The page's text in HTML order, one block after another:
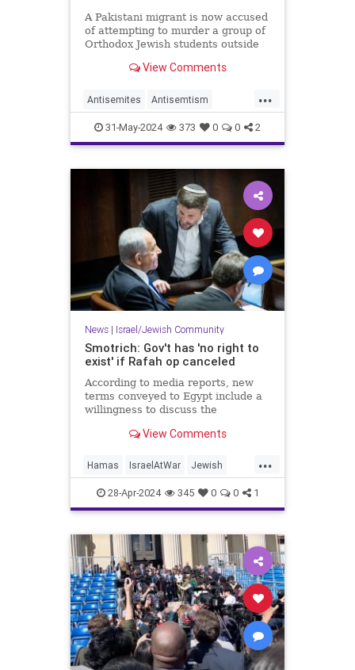
A Pakistani migrant is now accused
of attempting to murder a group of
Orthodox Jewish students outside
View Comments
...
Antisemites Antisemtism
Jewish JewishCommunity
Muslims
31-May-2024 373 0 0 2
News| Israel/Jewish Community
Smotrich: Gov't has 'no right to
exist' if Rafah op canceled
According to media reports, new
terms conveyed to Egypt include a
willingness to discuss the
View Comments
...
Hamas IsraelAtWar Jewish
Netanyahu Rafah Smotrich
28-Apr-2024 345 0 0 1